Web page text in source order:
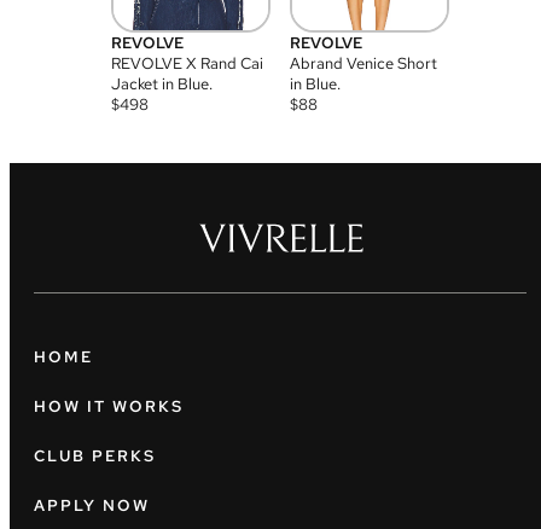
REVOLVE
REVOLVE X Rand Cai
Jacket in Blue.
$498
REVOLVE
Abrand Venice Short
in Blue.
$88
HOME
HOW IT WORKS
CLUB PERKS
APPLY NOW